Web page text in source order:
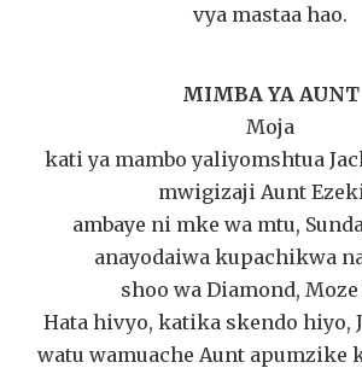
vya mastaa hao.
MIMBA YA AUNT
Moja
kati ya mambo yaliyomshtua
mwigizaji Aunt
ambaye ni mke wa mtu,
anayodaiwa kupachikwa
shoo wa Diamond, Moze
Hata hivyo, katika skendo hiyo,
watu wamuache Aunt apumzike